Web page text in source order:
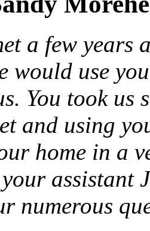
a few years
would use
You took us
and using
home in a
assistant
numerous